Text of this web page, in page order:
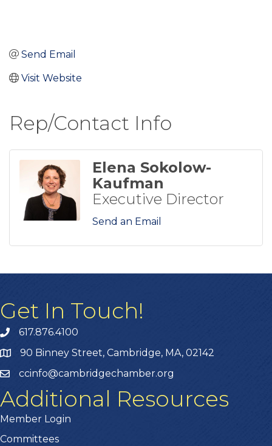
Send Email
Visit Website
Rep/Contact Info
Elena Sokolow-
Kaufman
Executive Director
Send an Email
Get In Touch!
617.876.4100
90 Binney Street, Cambridge, MA, 02142
ccinfo@cambridgechamber.org
Additional Resources
Member Login
Committees